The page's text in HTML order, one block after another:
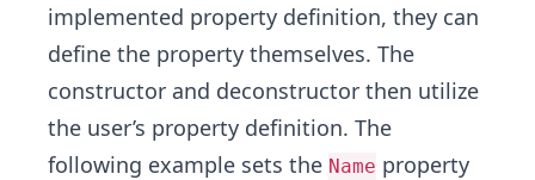
implemented property definition, they can
define the property themselves. The
constructor and deconstructor then utilize
the user’s property definition. The
following example sets the Name property